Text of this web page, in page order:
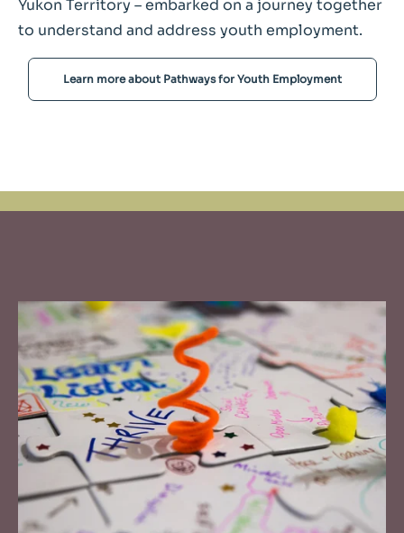
Yukon Territory – embarked on a journey together
to understand and address youth employment.
Learn more about Pathways for Youth Employment